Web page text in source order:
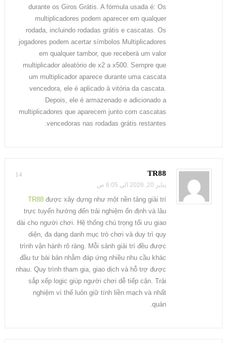
durante os Giros Grátis. A fórmula usada é: Os
multiplicadores podem aparecer em qualquer
rodada, incluindo rodadas grátis e cascatas. Os
jogadores podem acertar símbolos Multiplicadores
em qualquer tambor, que receberá um valor
multiplicador aleatório de x2 a x500. Sempre que
um multiplicador aparece durante uma cascata
vencedora, ele é aplicado à vitória da cascata.
Depois, ele é armazenado e adicionado a
multiplicadores que aparecem junto com cascatas
vencedoras nas rodadas grátis restantes.
14 TR88
يناير 20, 2026 الي 6:05 ص
TR88 được xây dựng như một nền tảng giải trí
trực tuyến hướng đến trải nghiệm ổn định và lâu
dài cho người chơi. Hệ thống chú trọng tối ưu giao
diện, đa dạng danh mục trò chơi và duy trì quy
trình vận hành rõ ràng. Mỗi sảnh giải trí đều được
đầu tư bài bản nhằm đáp ứng nhiều nhu cầu khác
nhau. Quy trình tham gia, giao dịch và hỗ trợ được
sắp xếp logic giúp người chơi dễ tiếp cận. Trải
nghiệm vì thế luôn giữ tính liền mạch và nhất
quán.